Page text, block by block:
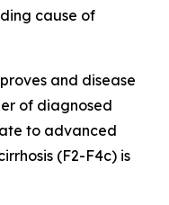
cause of
and disease
of diagnosed
to advanced
(F2-F4c) is